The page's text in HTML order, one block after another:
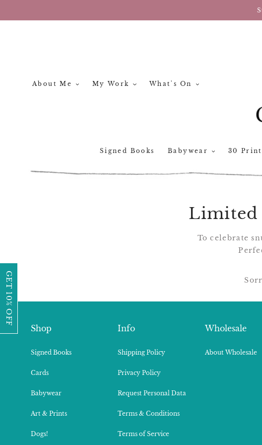
About Me My Work What's On
Signed Books Babywear 30
Limited
To celebrate
Shop
Signed Books
Cards
Babywear
Art & Prints
Dogs!
Info
Shipping Policy
Privacy Policy
Request Personal Data
Terms & Conditions
Terms of Service
Wholesale
About Wholesale
GET 10% OFF